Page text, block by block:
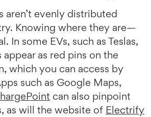
aren’t evenly distributed
Knowing where they are—
In some EVs, such as Teslas,
as red pins on the
which you can access by
such as Google Maps,
can also pinpoint
as will the website of Electrify